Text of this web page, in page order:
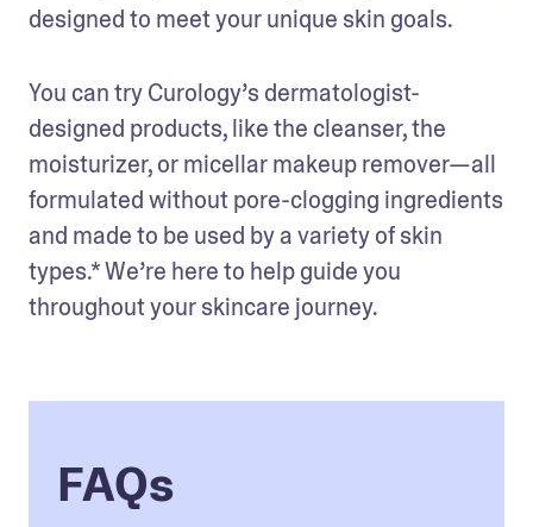
designed to meet your unique skin goals.
You can try Curology’s dermatologist-
designed products, like the cleanser, the
moisturizer, or micellar makeup remover—all
formulated without pore-clogging ingredients
and made to be used by a variety of skin
types.* We’re here to help guide you
throughout your skincare journey.
FAQs